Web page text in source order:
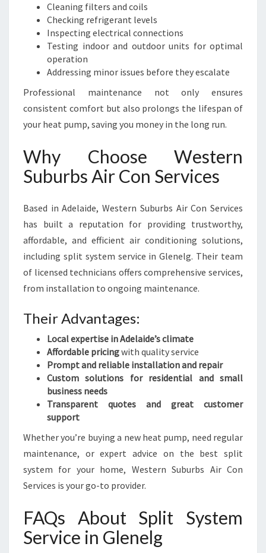
Cleaning filters and coils
Checking refrigerant levels
Inspecting electrical connections
Testing indoor and outdoor units for optimal
operation
Addressing minor issues before they escalate
Professional maintenance not only ensures
consistent comfort but also prolongs the lifespan of
your heat pump, saving you money in the long run.
Why Choose Western
Suburbs Air Con Services
Based in Adelaide, Western Suburbs Air Con Services
has built a reputation for providing trustworthy,
affordable, and efficient air conditioning solutions,
including split system service in Glenelg. Their team
of licensed technicians offers comprehensive services,
from installation to ongoing maintenance.
Their Advantages:
Local expertise in Adelaide’s climate
Affordable pricingwith quality service
Prompt and reliable installation and repair
Custom solutions for residential and small
business needs
Transparent quotes and great customer
support
Whether you’re buying a new heat pump, need regular
maintenance, or expert advice on the best split
system for your home, Western Suburbs Air Con
Services is your go-to provider.
FAQs About Split System
Service in Glenelg